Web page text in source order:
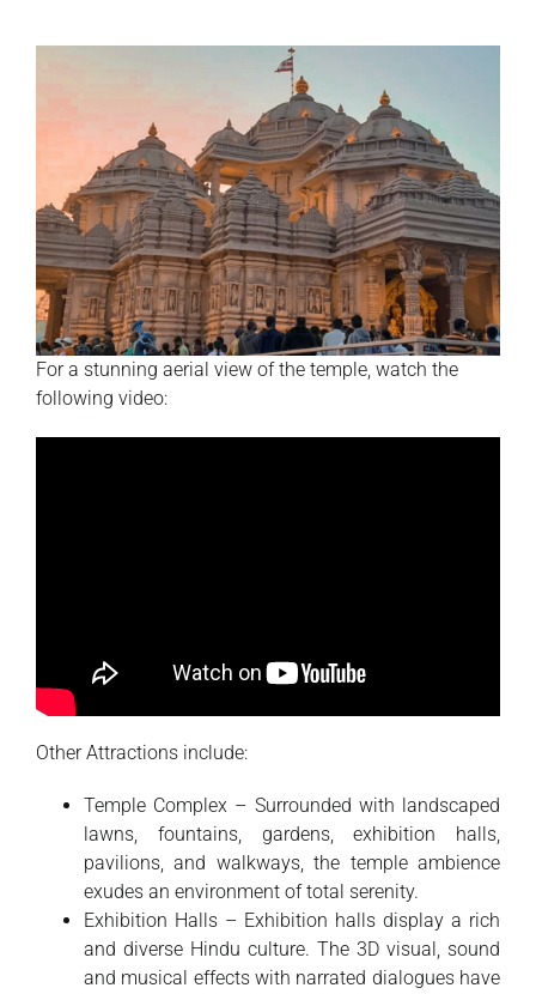
For a stunning aerial view of the temple, watch the
following video:
Other Attractions include:
Temple Complex – Surrounded with landscaped
lawns, fountains, gardens, exhibition halls,
pavilions, and walkways, the temple ambience
exudes an environment of total serenity.
Exhibition Halls – Exhibition halls display a rich
and diverse Hindu culture. The 3D visual, sound
and musical effects with narrated dialogues have